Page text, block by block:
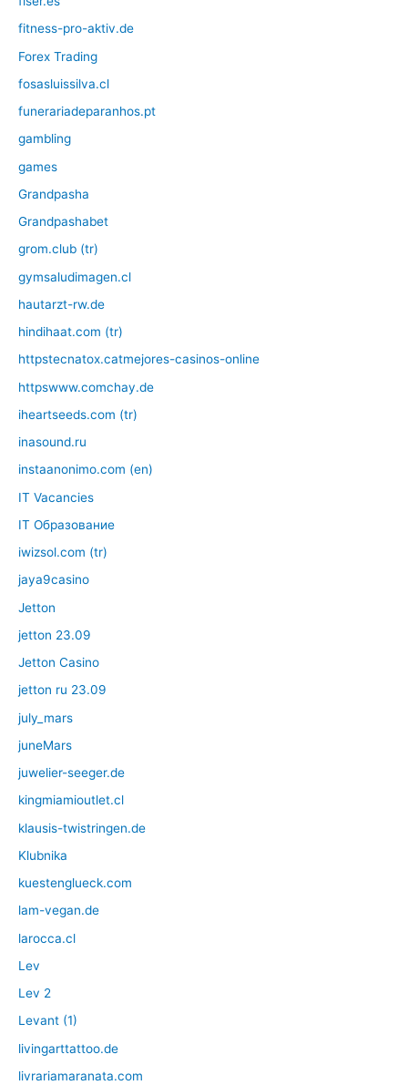
fitness-pro-aktiv.de
Forex Trading
fosasluissilva.cl
funerariadeparanhos.pt
gambling
games
Grandpasha
Grandpashabet
grom.club (tr)
gymsaludimagen.cl
hautarzt-rw.de
hindihaat.com (tr)
httpstecnatox.catmejores-casinos-online
httpswww.comchay.de
iheartseeds.com (tr)
inasound.ru
instaanonimo.com (en)
IT Vacancies
IT Образование
iwizsol.com (tr)
jaya9casino
Jetton
jetton 23.09
Jetton Casino
jetton ru 23.09
july_mars
juneMars
juwelier-seeger.de
kingmiamioutlet.cl
klausis-twistringen.de
Klubnika
kuestenglueck.com
lam-vegan.de
larocca.cl
Lev
Lev 2
Levant (1)
livingarttattoo.de
livrariamaranata.com